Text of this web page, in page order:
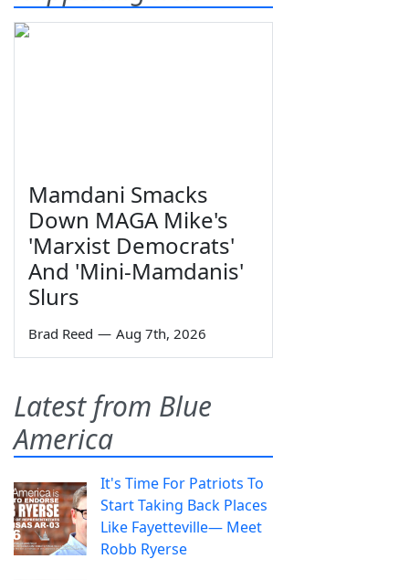
Mamdani Smacks
Down MAGA Mike's
'Marxist Democrats'
And 'Mini-Mamdanis'
Slurs
Brad Reed — Aug 7th, 2026
Latest from Blue
America
It's Time For Patriots To
Start Taking Back Places
Like Fayetteville— Meet
Robb Ryerse